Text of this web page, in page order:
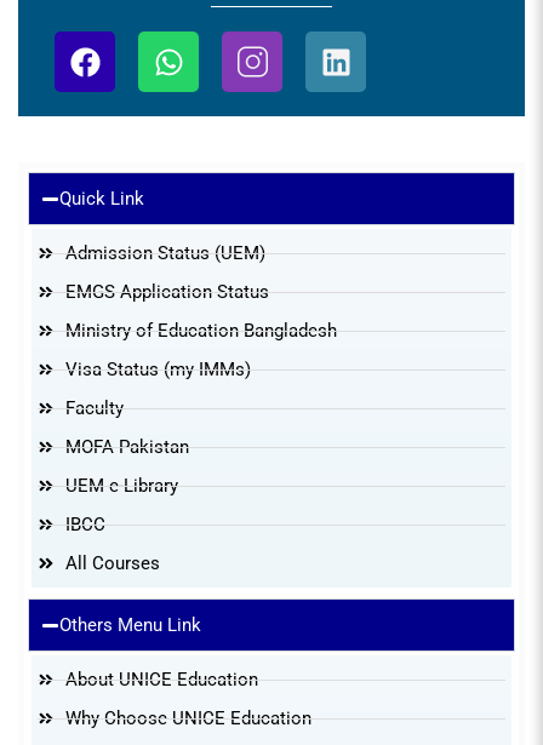
Quick Link
Admission Status (UEM)
EMGS Application Status
Ministry of Education Bangladesh
Visa Status (my IMMs)
Faculty
MOFA Pakistan
UEM e-Library
IBCC
All Courses
Others Menu Link
About UNICE Education
Why Choose UNICE Education